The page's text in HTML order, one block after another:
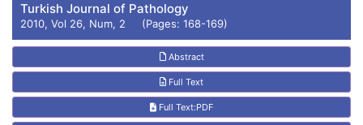
Turkish Journal of Pathology
2010, Vol 26, Num, 2 (Pages: 168-169)
Abstract
Full Text
Full Text:PDF